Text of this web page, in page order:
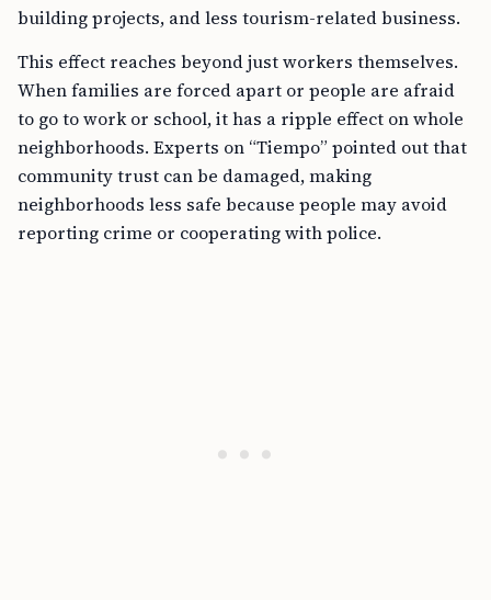
building projects, and less tourism-related business.
This effect reaches beyond just workers themselves.
When families are forced apart or people are afraid
to go to work or school, it has a ripple effect on whole
neighborhoods. Experts on “Tiempo” pointed out that
community trust can be damaged, making
neighborhoods less safe because people may avoid
reporting crime or cooperating with police.